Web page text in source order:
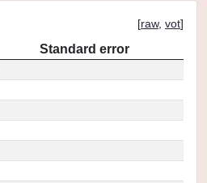
[raw, vot]
Standard error